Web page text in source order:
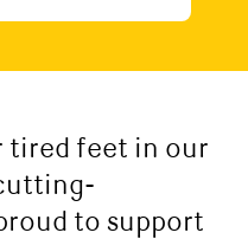
tired feet in our
to support